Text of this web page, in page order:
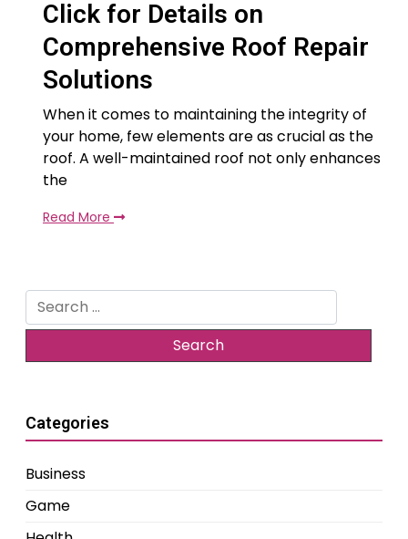
Click for Details on
Comprehensive Roof Repair
Solutions
When it comes to maintaining the integrity of
your home, few elements are as crucial as the
roof. A well-maintained roof not only enhances
the
Read More
Search
for:
Categories
Business
Game